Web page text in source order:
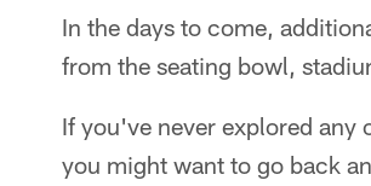
In the days to come,
from the seating bowl,
If you've never explored any
you might want to go back